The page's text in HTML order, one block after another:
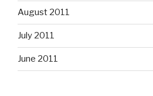
August 2011
July 2011
June 2011